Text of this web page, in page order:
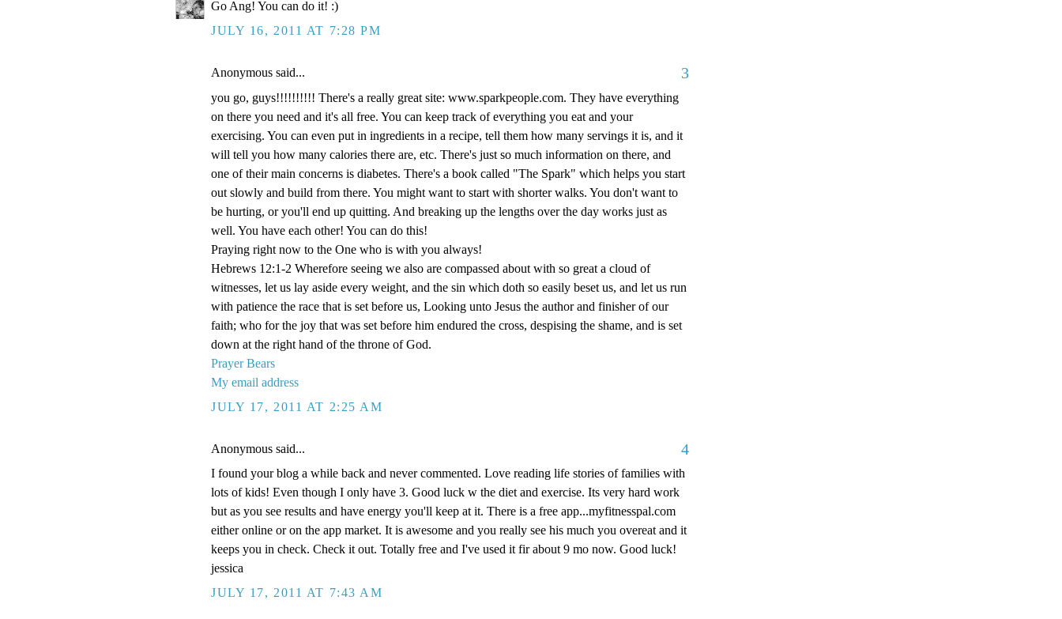
Go Ang! You can do it! :)
JULY 16, 2011 AT 7:28 PM
Anonymous said... 3
you go, guys!!!!!!!!!! There's a really great site: www.sparkpeople.com. They have everything
on there you need and it's all free. You can keep track of everything you eat and your
exercising. You can even put in ingredients in a recipe, tell them how many servings it is, and it
will tell you how many calories there are, etc. There's just so much information on there, and
one of their main concerns is diabetes. There's a book called "The Spark" which helps you start
out slowly and build from there. You might want to start with shorter walks. You don't want to
be hurting, or you'll end up quitting. And breaking up the lengths over the day works just as
well. You have each other! You can do this!
Praying right now to the One who is with you always!
Hebrews 12:1-2 Wherefore seeing we also are compassed about with so great a cloud of
witnesses, let us lay aside every weight, and the sin which doth so easily beset us, and let us run
with patience the race that is set before us, Looking unto Jesus the author and finisher of our
faith; who for the joy that was set before him endured the cross, despising the shame, and is set
down at the right hand of the throne of God.
Prayer Bears
My email address
JULY 17, 2011 AT 2:25 AM
Anonymous said... 4
I found your blog a while back and never commented. Love reading life stories of families with
lots of kids! Even though I only have 3. Good luck w the diet and exercise. Its very hard work
but as you see results and have energy you'll keep at it. There is a free app...myfitnesspal.com
either online or on the app market. It is awesome and you really see his much you overeat and it
keeps you in check. Check it out. Totally free and I've used it fir about 9 mo now. Good luck!
jessica
JULY 17, 2011 AT 7:43 AM